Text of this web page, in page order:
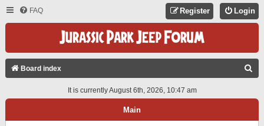
FAQ Login
Register
Board index
A
It is currently August 6th, 2026, 10:47 am
Main